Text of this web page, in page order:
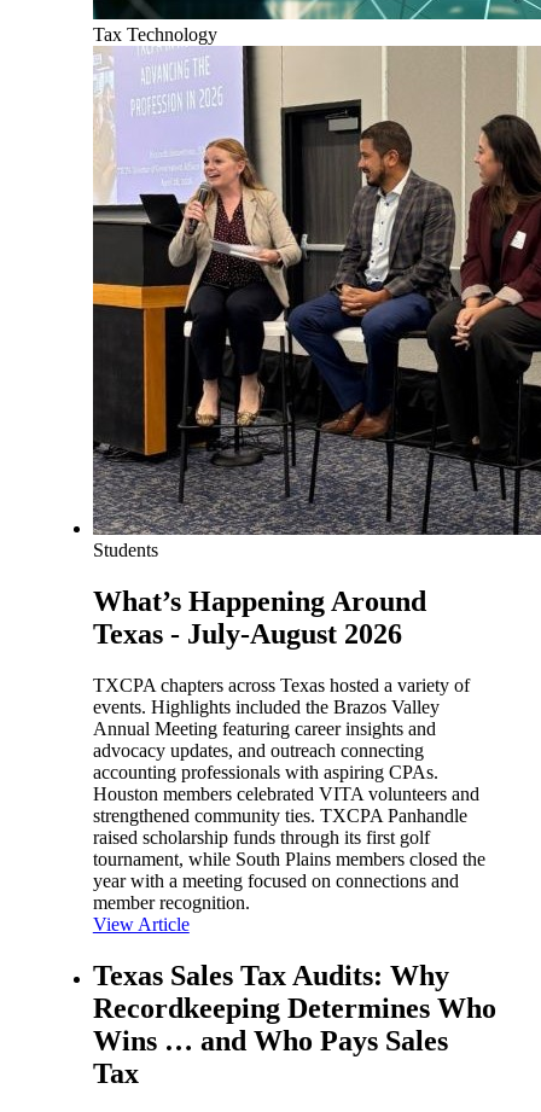
Tax Technology
Students
What’s Happening Around
Texas - July-August 2026
TXCPA chapters across Texas hosted a variety of
events. Highlights included the Brazos Valley
Annual Meeting featuring career insights and
advocacy updates, and outreach connecting
accounting professionals with aspiring CPAs.
Houston members celebrated VITA volunteers and
strengthened community ties. TXCPA Panhandle
raised scholarship funds through its first golf
tournament, while South Plains members closed the
year with a meeting focused on connections and
member recognition.
View Article
Texas Sales Tax Audits: Why
Recordkeeping Determines Who
Wins … and Who Pays Sales
Tax